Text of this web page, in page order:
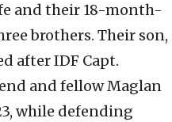
and their 18-month-
brothers. Their son,
after IDF Capt.
and fellow Maglan
while defending